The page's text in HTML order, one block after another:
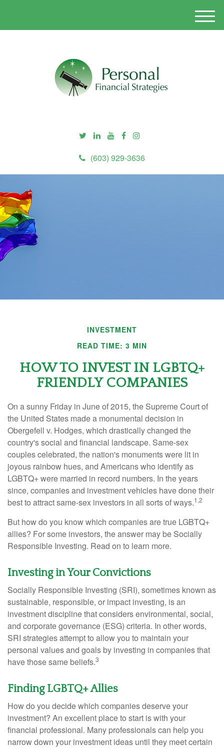
(603) 929-3636
M
e
INVESTMENT
READ TIME: 3 MIN
HOW TO INVEST IN LGBTQ+
FRIENDLY COMPANIES
On a sunny Friday in June of 2015, the Supreme Court of
the United States made a monumental decision in
Obergefell v. Hodges, which drastically changed the
country's social and financial landscape. Same-sex
couples celebrated, the nation's monuments were lit in
joyous rainbow hues, and Americans who identify as
LGBTQ+ were married in record numbers. In the years
since, companies and investment vehicles have done their
best to attract same-sex investors in all sorts of ways.1,2
But how do you know which companies are true LGBTQ+
allies? For some investors, the answer may be Socially
Responsible Investing. Read on to learn more.
Investing in Your Convictions
Socially Responsible Investing (SRI), sometimes known as
sustainable, responsible, or impact investing, is an
investment discipline that considers environmental, social,
and corporate governance (ESG) criteria. In other words,
SRI strategies attempt to allow you to maintain your
personal values and goals by investing in companies that
have those same beliefs.3
Finding LGBTQ+ Allies
How do you decide which companies deserve your
investment? An excellent place to start is with your
financial professional. Many professionals can help you
narrow down your investment ideas until they meet certain